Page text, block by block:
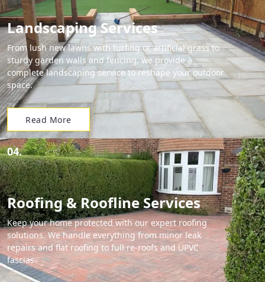
Landscaping Services
From lush new lawns with turfing or artificial grass to
sturdy garden walls and fencing, we provide a
complete landscaping service to reshape your outdoor
space.
Read More
04.
Roofing & Roofline Services
Keep your home protected with our expert roofing
solutions. We handle everything from minor leak
repairs and flat roofing to full re-roofs and UPVC
fascias.